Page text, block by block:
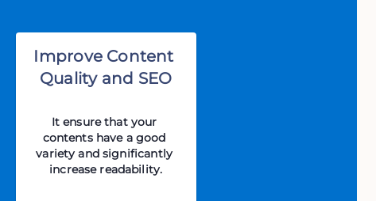
Improve Content
Quality and SEO
It ensure that your
contents have a good
variety and significantly
increase readability.